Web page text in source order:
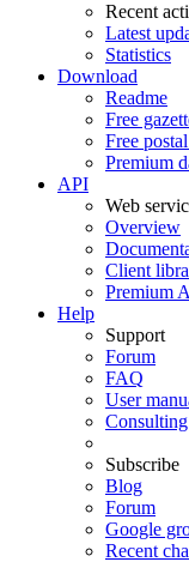
Recent
Latest
Statistics
Download
Readme
Free
Free
Premium
API
Web
Overview
Client
Premium
Help
Support
Forum
FAQ
User
Consulting
Subscribe
Blog
Forum
Google
Recent